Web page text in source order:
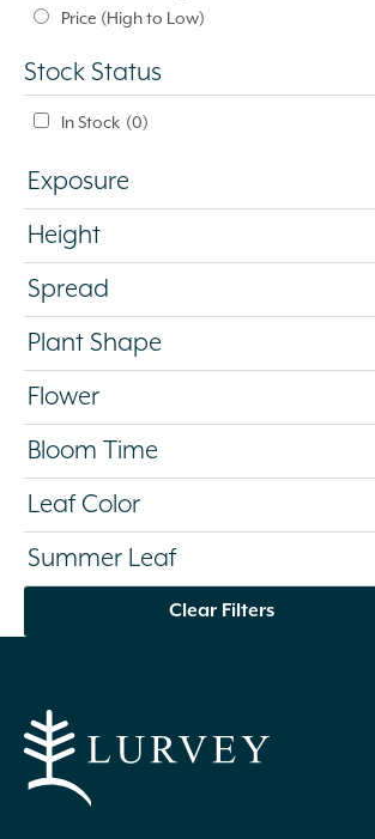
Price (High to Low)
Stock Status
In Stock (0)
Exposure
Height
Spread
Plant Shape
Flower
Bloom Time
Leaf Color
Summer Leaf
Clear Filters